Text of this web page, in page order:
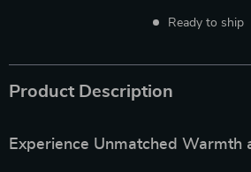
Ready to ship
Product Description
Experience Unmatched Warmth